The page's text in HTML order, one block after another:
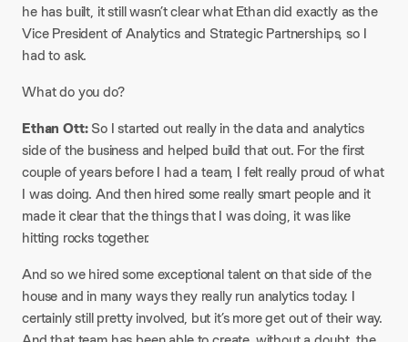
he has built, it still wasn’t clear what Ethan did exactly as the
Vice President of Analytics and Strategic Partnerships, so I
had to ask.
What do you do?
Ethan Ott:So I started out really in the data and analytics
side of the business and helped build that out. For the first
couple of years before I had a team, I felt really proud of what
I was doing. And then hired some really smart people and it
made it clear that the things that I was doing, it was like
hitting rocks together.
And so we hired some exceptional talent on that side of the
house and in many ways they really run analytics today. I
certainly still pretty involved, but it’s more get out of their way.